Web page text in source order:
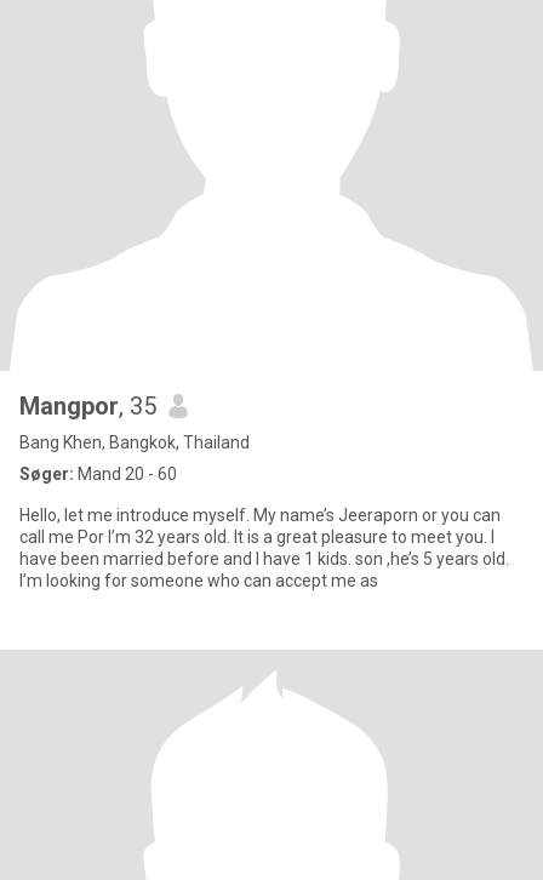
Mangpor, 35
Bang Khen, Bangkok, Thailand
Søger: Mand 20 - 60
Hello, let me introduce myself. My name’s Jeeraporn or you can
call me Por I’m 32 years old. It is a great pleasure to meet you. I
have been married before and I have 1 kids. son ,he’s 5 years old.
I’m looking for someone who can accept me as